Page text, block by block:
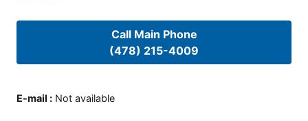
Call Main Phone
(478) 215-4009
E-mail : Not available